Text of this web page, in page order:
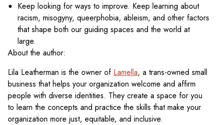
Keep looking for ways to improve. Keep learning about
racism, misogyny, queerphobia, ableism, and other factors
that shape both our guiding spaces and the world at
large.
About the author:
Lila Leatherman is the owner of Lamella, a trans-owned small
business that helps your organization welcome and affirm
people with diverse identities. They create a space for you
to learn the concepts and practice the skills that make your
organization more just, equitable, and inclusive.